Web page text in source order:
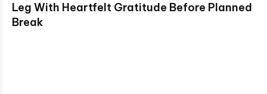
Leg With Heartfelt Gratitude Before Planned
Break